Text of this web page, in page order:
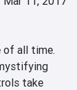
of all time.
take